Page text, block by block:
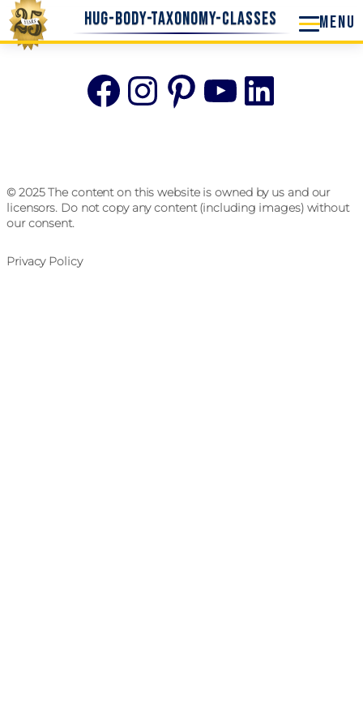
hug-body-taxonomy-classes
Facebook
Instagram
Pinterest
YouTube
© 2025 The content on this website is owned by us and our
licensors. Do not copy any content (including images) without
our consent.
Privacy Policy